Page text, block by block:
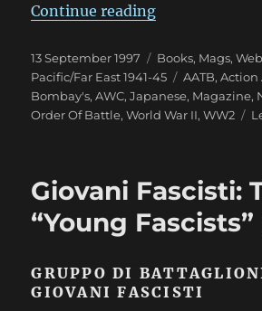
Continue reading“A Brief
Posted
on
13 September 1997 Categories
Books, Mags,
Pacific/Far East 1941-45
Tags
AATB,Action
Bombay's,AWC,Japanese, Magazine,
Order Of Battle,World War II,WW2
Giovani Fascisti:
“Young Fascists”
GRUPPO DI
GIOVANI FASCISTI